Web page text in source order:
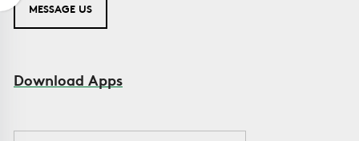
MESSAGE US
Download Apps